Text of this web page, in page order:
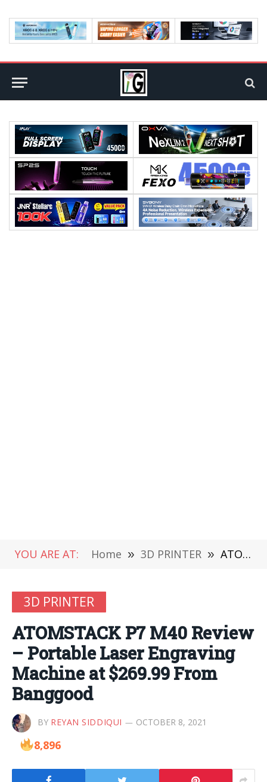
YOU ARE AT: Home » 3D PRINTER » ATOMSTACK P7 M40 Review – Portable Laser Engraving Machine at $269.99 From Banggood
3D PRINTER
ATOMSTACK P7 M40 Review
– Portable Laser Engraving
Machine at $269.99 From
Banggood
BY REYAN SIDDIQUI OCTOBER 8, 2021
8,896